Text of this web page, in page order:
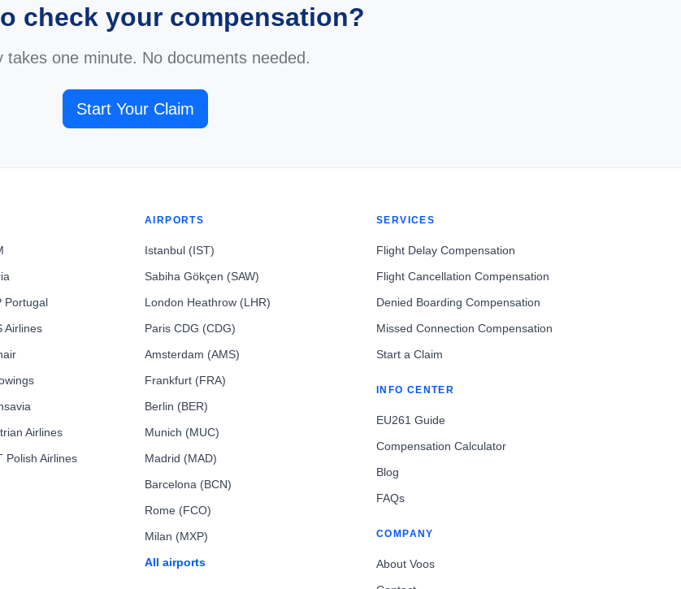
check your compensation?
takes one minute. No documents needed.
Start Your Claim
Portugal
Airlines
Airlines
Polish Airlines
AIRPORTS
Istanbul (IST)
Sabiha Gökçen (SAW)
London Heathrow (LHR)
Paris CDG (CDG)
Amsterdam (AMS)
Frankfurt (FRA)
Berlin (BER)
Munich (MUC)
Madrid (MAD)
Barcelona (BCN)
Rome (FCO)
Milan (MXP)
All airports
SERVICES
Flight Delay Compensation
Flight Cancellation Compensation
Denied Boarding Compensation
Missed Connection Compensation
Start a Claim
INFO CENTER
EU261 Guide
Compensation Calculator
Blog
FAQs
COMPANY
About Voos